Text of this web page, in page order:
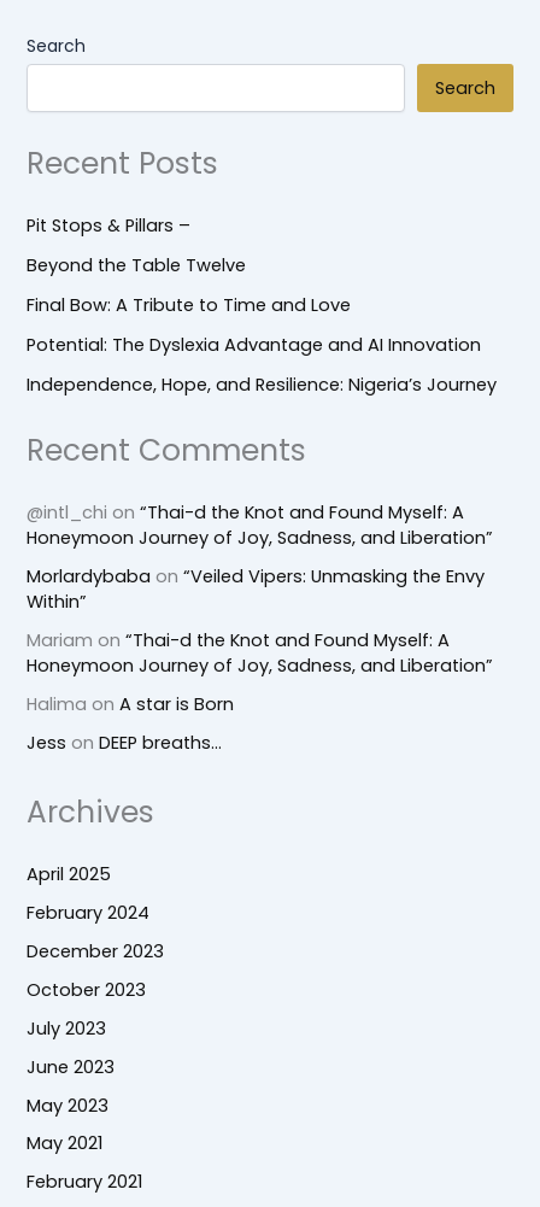
Search
Search
Recent Posts
Pit Stops & Pillars –
Beyond the Table Twelve
Final Bow: A Tribute to Time and Love
Potential: The Dyslexia Advantage and AI Innovation
Independence, Hope, and Resilience: Nigeria’s Journey
Recent Comments
@intl_chi on“Thai-d the Knot and Found Myself: A
Honeymoon Journey of Joy, Sadness, and Liberation”
Morlardybaba on“Veiled Vipers: Unmasking the Envy
Within”
Mariam on“Thai-d the Knot and Found Myself: A
Honeymoon Journey of Joy, Sadness, and Liberation”
Halima onA star is Born
Jess onDEEP breaths…
Archives
April 2025
February 2024
December 2023
October 2023
July 2023
June 2023
May 2023
May 2021
February 2021